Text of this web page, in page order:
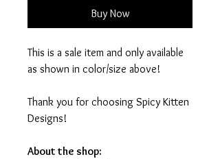
Buy Now
This is a sale item and only available
as shown in color/size above!
Thank you for choosing Spicy Kitten
Designs!
About the shop: